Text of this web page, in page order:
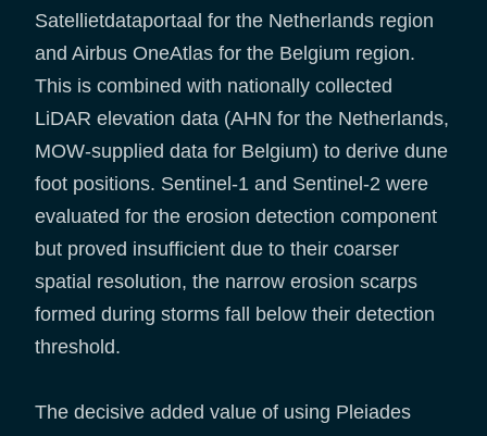
Satellietdataportaal for the Netherlands region
and Airbus OneAtlas for the Belgium region.
This is combined with nationally collected
LiDAR elevation data (AHN for the Netherlands,
MOW-supplied data for Belgium) to derive dune
foot positions. Sentinel-1 and Sentinel-2 were
evaluated for the erosion detection component
but proved insufficient due to their coarser
spatial resolution, the narrow erosion scarps
formed during storms fall below their detection
threshold.
The decisive added value of using Pleiades